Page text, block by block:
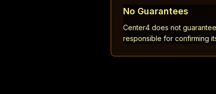
No Guarantees
Center4 does not
responsible for confirming